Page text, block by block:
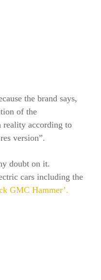
the brand says,
of the
according to
version”.
doubt on it.
cars including the
GMC Hammer’.